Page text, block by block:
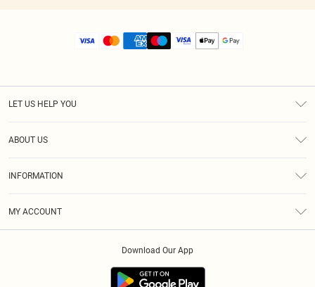
LET US HELP YOU
ABOUT US
INFORMATION
MY ACCOUNT
Download Our App